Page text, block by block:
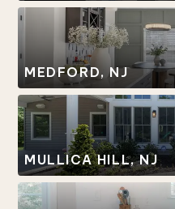
MEDFORD, NJ
MULLICA HILL, NJ